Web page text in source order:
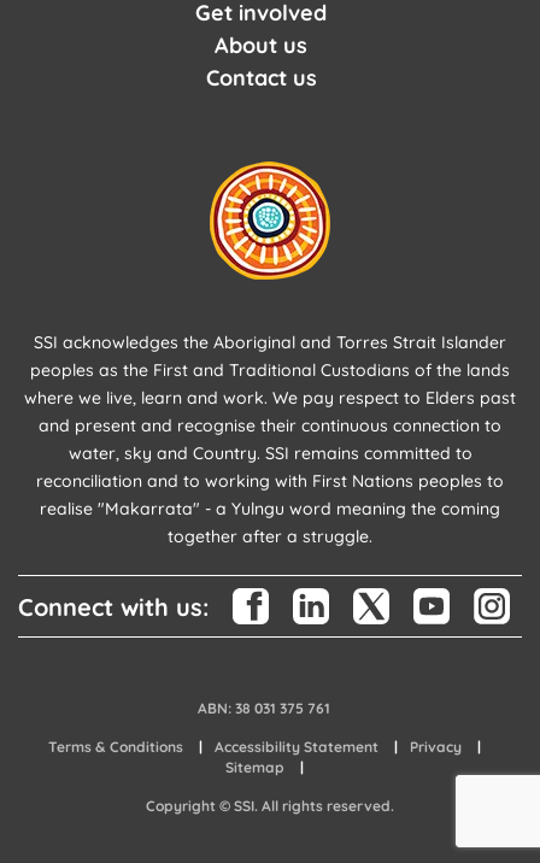
Get involved
About us
Contact us
SSI acknowledges the Aboriginal and Torres Strait Islander
peoples as the First and Traditional Custodians of the lands
where we live, learn and work. We pay respect to Elders past
and present and recognise their continuous connection to
water, sky and Country. SSI remains committed to
reconciliation and to working with First Nations peoples to
realise "Makarrata" - a Yulngu word meaning the coming
together after a struggle.
Connect with us:
ABN: 38 031 375 761
Terms & Conditions Accessibility Statement
Privacy
Sitemap
Copyright © SSI. All rights reserved.